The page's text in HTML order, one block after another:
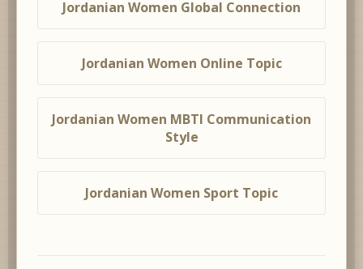
Jordanian Women Global Connection
Jordanian Women Online Topic
Jordanian Women MBTI Communication
Style
Jordanian Women Sport Topic